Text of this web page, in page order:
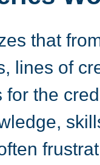
that
lines of
for the